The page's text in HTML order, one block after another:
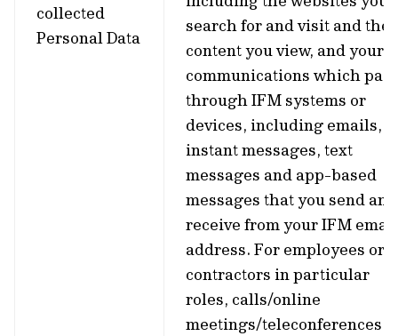
collected
Personal Data
search for and visit and the
content you view, and your
communications which pass
through IFM systems or
devices, including emails,
instant messages, text
messages and app-based
messages that you send and
receive from your IFM email
address. For employees or
contractors in particular
roles, calls/online
meetings/teleconferences